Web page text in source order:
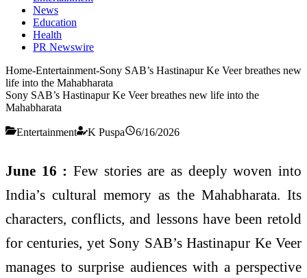
News
Education
Health
PR Newswire
Home-Entertainment-Sony SAB’s Hastinapur Ke Veer breathes new
life into the Mahabharata
Sony SAB’s Hastinapur Ke Veer breathes new life into the
Mahabharata
Entertainment K Puspa 6/16/2026
June 16 : Few stories are as deeply woven into
India’s cultural memory as the Mahabharata. Its
characters, conflicts, and lessons have been retold
for centuries, yet Sony SAB’s Hastinapur Ke Veer
manages to surprise audiences with a perspective